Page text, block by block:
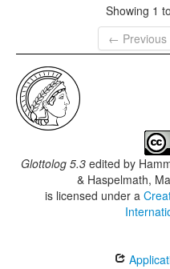
Showing 1
← Previous
Glottolog 5.3 edited by
& Haspelmath,
is licensed under a